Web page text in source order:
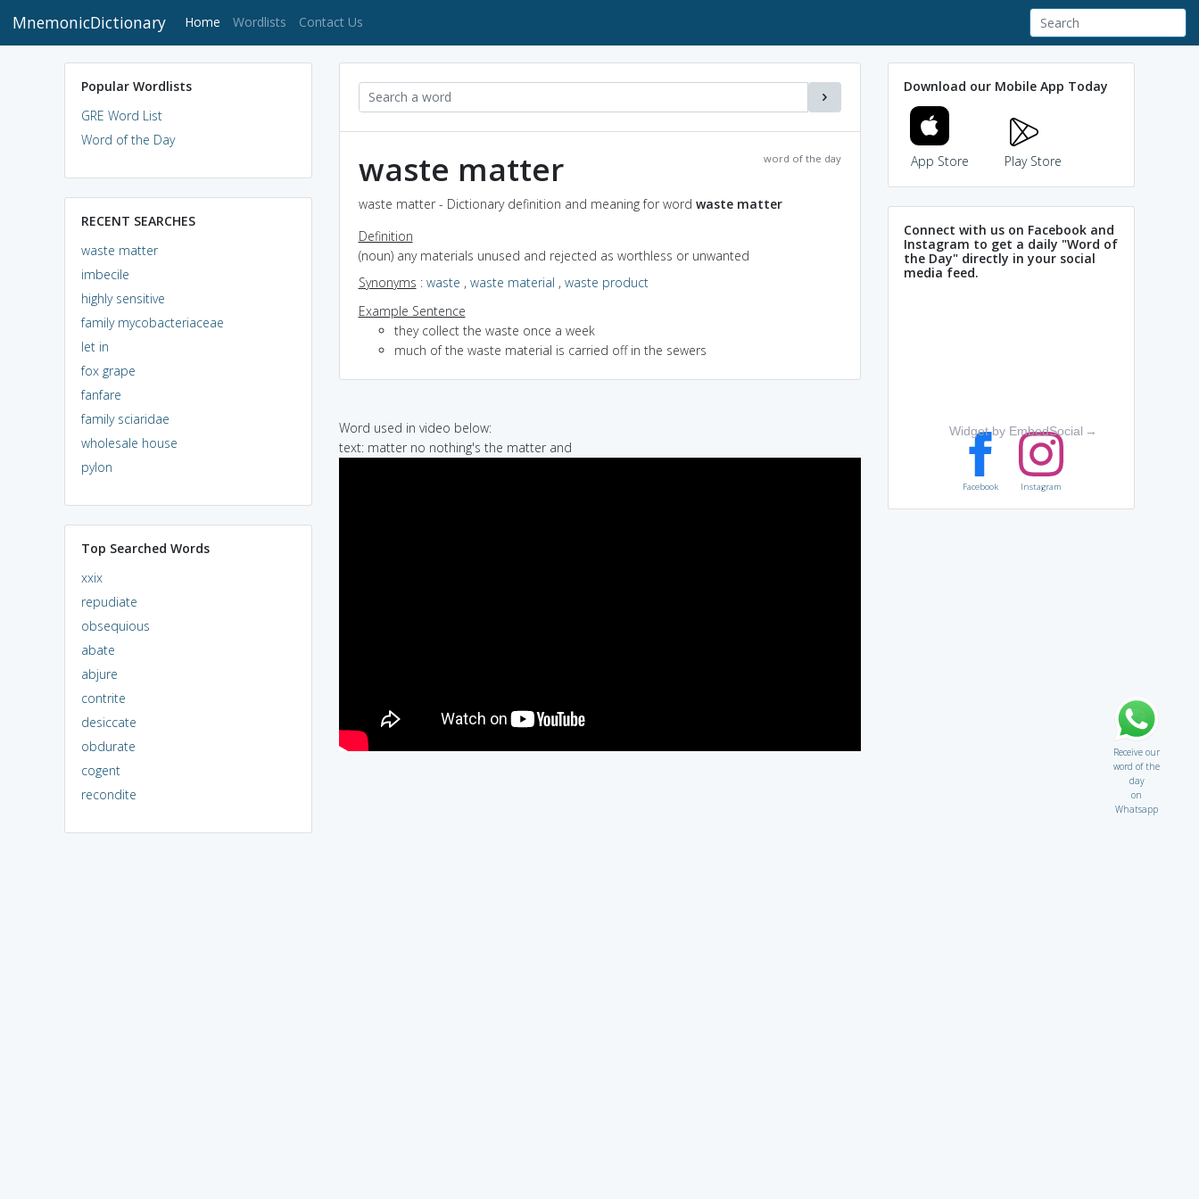
MnemonicDictionary Home (current)
Wordlists Contact Us
Popular Wordlists
GRE Word List
Word of the Day
RECENT SEARCHES
waste matter
imbecile
highly sensitive
family mycobacteriaceae
let in
fox grape
fanfare
family sciaridae
wholesale house
pylon
Top Searched Words
xxix
repudiate
obsequious
abate
abjure
contrite
desiccate
obdurate
cogent
recondite
word of the day
waste matter
waste matter - Dictionary definition and meaning for word waste matter
Definition
(noun) any materials unused and rejected as worthless or unwanted
Synonyms : waste , waste material , waste product
Example Sentence
they collect the waste once a week
much of the waste material is carried off in the sewers
Word used in video below:
text: matter no nothing's the matter and
Download our Mobile App Today
App Store Play Store
Connect with us on Facebook and
Instagram to get a daily "Word of
the Day" directly in your social
media feed.
Widget by EmbedSocial →
Facebook Instagram
Receive our
word of the
day
on
Whatsapp